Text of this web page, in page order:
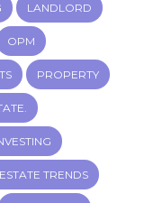
LANDLORD
OPM
PROPERTY
TRENDS